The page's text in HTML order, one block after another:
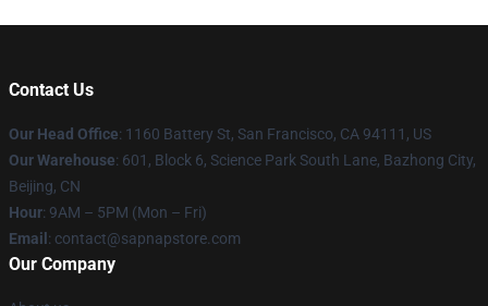
Contact Us
Our Head Office: 1160 Battery St, San Francisco, CA 94111, US
Our Warehouse: 601, Block 6, Science Park South Lane, Bazhong City,
Beijing, CN
Hour: 9AM – 5PM (Mon – Fri)
Email : contact@sapnapstore.com
Our Company